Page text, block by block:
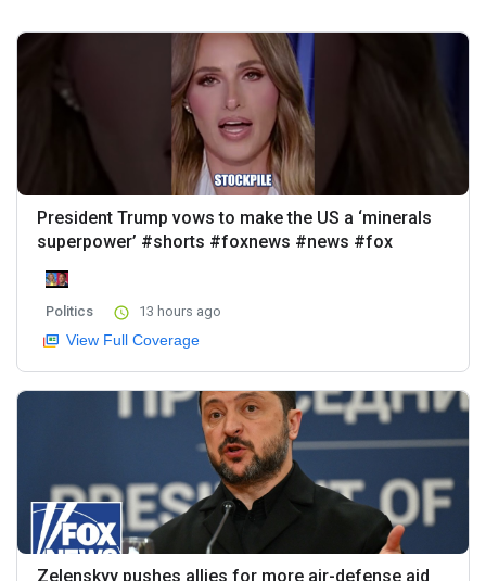
President Trump vows to make the US a ‘minerals
superpower’ #shorts #foxnews #news #fox
Politics 13 hours ago
View Full Coverage
Zelenskyy pushes allies for more air-defense aid